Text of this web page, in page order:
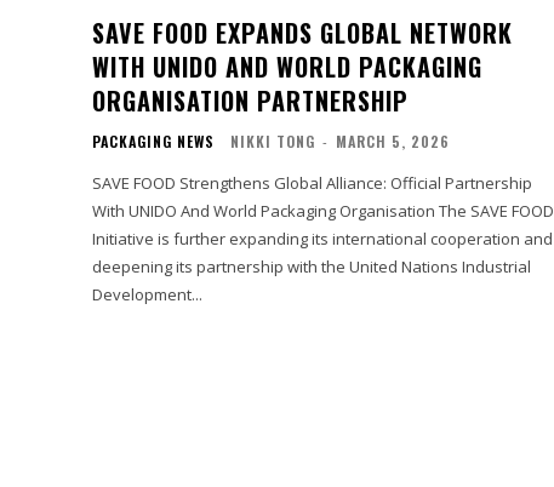
SAVE FOOD EXPANDS GLOBAL NETWORK
WITH UNIDO AND WORLD PACKAGING
ORGANISATION PARTNERSHIP
PACKAGING NEWS NIKKI TONG - MARCH 5, 2026
SAVE FOOD Strengthens Global Alliance: Official Partnership
With UNIDO And World Packaging Organisation The SAVE FOOD
Initiative is further expanding its international cooperation and
deepening its partnership with the United Nations Industrial
Development...